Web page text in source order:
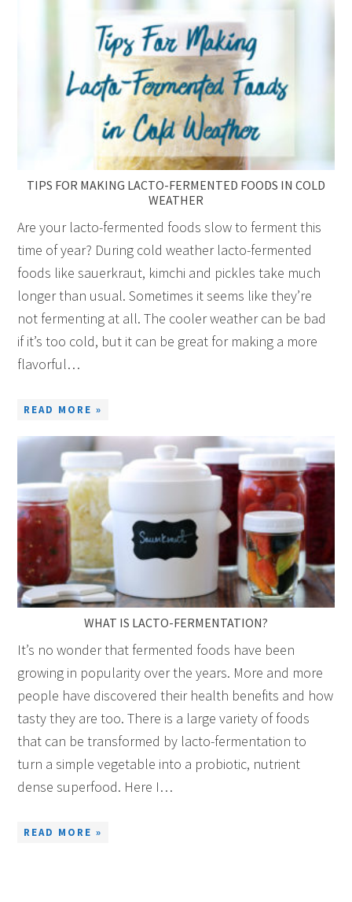
TIPS FOR MAKING LACTO-FERMENTED FOODS IN COLD
WEATHER
Are your lacto-fermented foods slow to ferment this
time of year? During cold weather lacto-fermented
foods like sauerkraut, kimchi and pickles take much
longer than usual. Sometimes it seems like they’re
not fermenting at all. The cooler weather can be bad
if it’s too cold, but it can be great for making a more
flavorful…
READ MORE »
WHAT IS LACTO-FERMENTATION?
It’s no wonder that fermented foods have been
growing in popularity over the years. More and more
people have discovered their health benefits and how
tasty they are too. There is a large variety of foods
that can be transformed by lacto-fermentation to
turn a simple vegetable into a probiotic, nutrient
dense superfood. Here I…
READ MORE »